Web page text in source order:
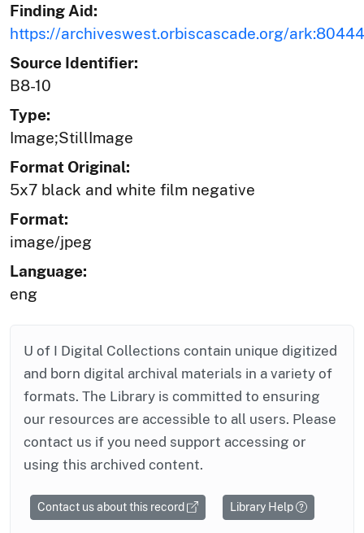
Finding Aid:
https://archiveswest.orbiscascade.org/
Source Identifier:
B8-10
Type:
Image;StillImage
Format Original:
5x7 black and white film negative
Format:
image/jpeg
Language:
eng
U of I Digital Collections contain unique digitized
and born digital archival materials in a variety of
formats. The Library is committed to ensuring
our resources are accessible to all users. Please
contact us if you need support accessing or
using this archived content.
Contact us about this record Library Help